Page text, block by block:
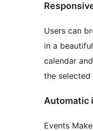
Users can
in a
calendar
the selected
Automatic
Events